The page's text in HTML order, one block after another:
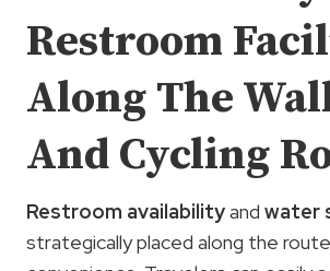
Restroom
Along The
And Cycling
Restroom availabilityand water
strategically placed along the